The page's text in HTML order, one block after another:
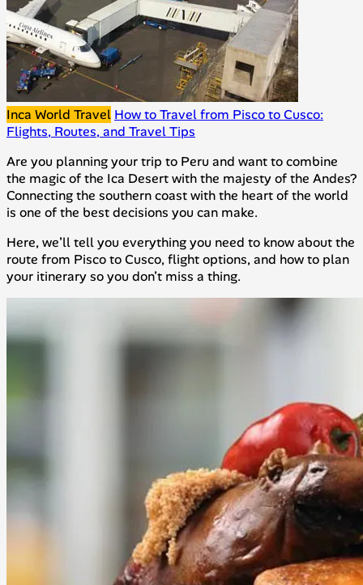
Inca World Travel How to Travel from Pisco to Cusco:
Flights, Routes, and Travel Tips
Are you planning your trip to Peru and want to combine
the magic of the Ica Desert with the majesty of the Andes?
Connecting the southern coast with the heart of the world
is one of the best decisions you can make.
Here, we’ll tell you everything you need to know about the
route from Pisco to Cusco, flight options, and how to plan
your itinerary so you don’t miss a thing.